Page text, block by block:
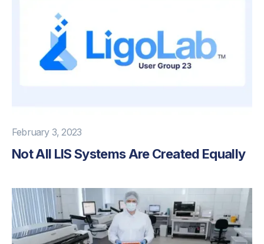
February 3, 2023
Not All LIS Systems Are Created Equally